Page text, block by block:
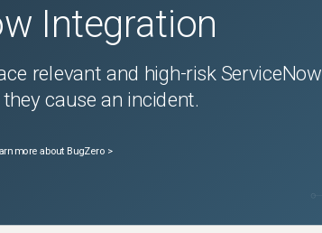
Integration
relevant and high-riskServiceNow
cause an incident.
more about BugZero >